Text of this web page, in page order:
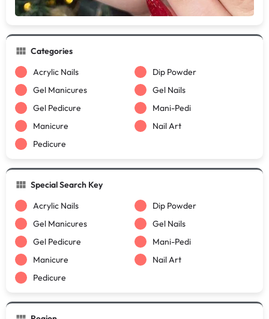
Categories
Acrylic Nails
Dip Powder
Gel Manicures
Gel Nails
Gel Pedicure
Mani-Pedi
Manicure
Nail Art
Pedicure
Special Search Key
Acrylic Nails
Dip Powder
Gel Manicures
Gel Nails
Gel Pedicure
Mani-Pedi
Manicure
Nail Art
Pedicure